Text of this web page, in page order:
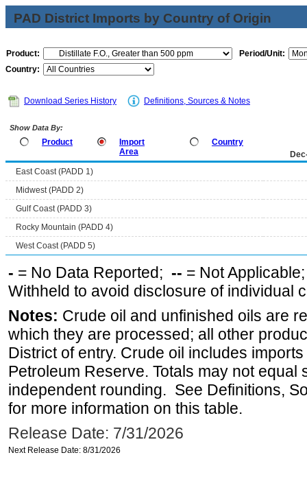
PAD District Imports by Country of Origin
Product:
Period/Unit:
Country:
Download Series History Definitions, Sources & Notes
Show Data By:
Product
Import
Area
Country
East Coast (PADD 1)
Midwest (PADD 2)
Gulf Coast (PADD 3)
Rocky Mountain (PADD 4)
West Coast (PADD 5)
- = No Data Reported; -- = Not
Withheld to avoid disclosure of individual
Notes: Crude oil and unfinished oils are
which they are processed; all other
District of entry. Crude oil includes
Petroleum Reserve. Totals may not equal
independent rounding. See Definitions,
for more information on this table.
Release Date: 7/31/2026
Next Release Date: 8/31/2026